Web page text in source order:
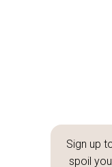
Sign up
spoil